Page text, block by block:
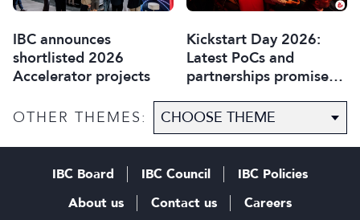
IBC announces
shortlisted 2026
Accelerator projects
Kickstart Day 2026:
Latest PoCs and
partnerships promise
OTHER THEMES:
IBC Board IBC Council
IBC Policies
About us
Contact us Careers